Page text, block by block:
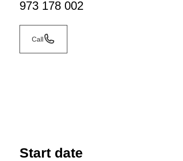
973 178 002
Call
Start date